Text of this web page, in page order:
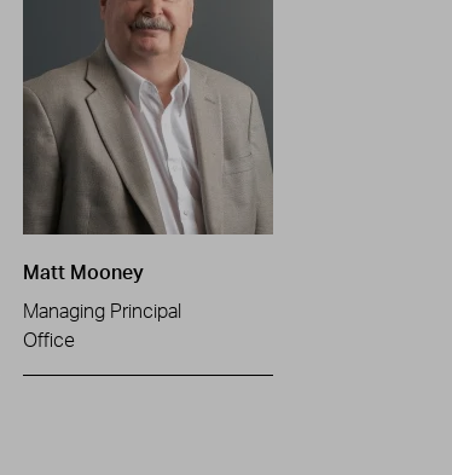
Matt Mooney
Managing Principal
Office